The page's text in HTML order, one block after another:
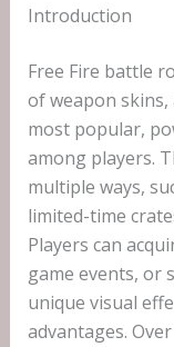
Introduction
Free Fire battle
of weapon
most popular,
among players.
multiple ways,
limited-time
Players can
game events, or
unique visual
advantages.